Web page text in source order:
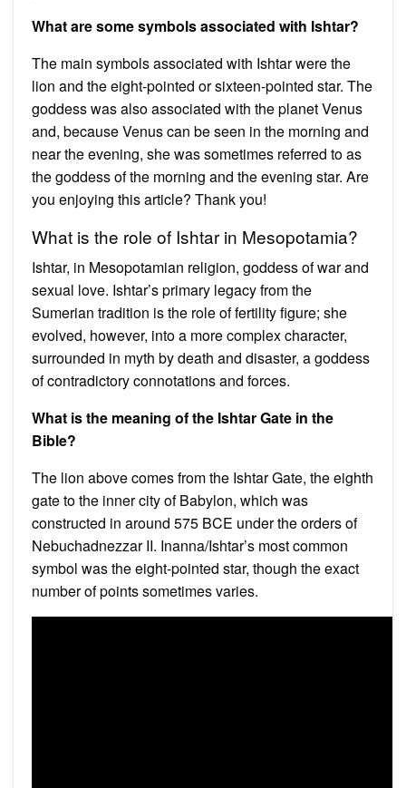
What are some symbols associated with Ishtar?
The main symbols associated with Ishtar were the
lion and the eight-pointed or sixteen-pointed star. The
goddess was also associated with the planet Venus
and, because Venus can be seen in the morning and
near the evening, she was sometimes referred to as
the goddess of the morning and the evening star. Are
you enjoying this article? Thank you!
What is the role of Ishtar in Mesopotamia?
Ishtar, in Mesopotamian religion, goddess of war and
sexual love. Ishtar’s primary legacy from the
Sumerian tradition is the role of fertility figure; she
evolved, however, into a more complex character,
surrounded in myth by death and disaster, a goddess
of contradictory connotations and forces.
What is the meaning of the Ishtar Gate in the
Bible?
The lion above comes from the Ishtar Gate, the eighth
gate to the inner city of Babylon, which was
constructed in around 575 BCE under the orders of
Nebuchadnezzar II. Inanna/Ishtar’s most common
symbol was the eight-pointed star, though the exact
number of points sometimes varies.